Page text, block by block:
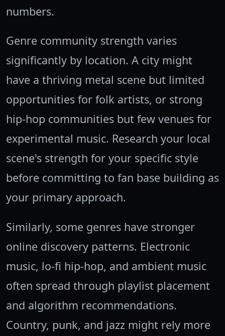
numbers.
Genre community strength varies
significantly by location. A city might
have a thriving metal scene but limited
opportunities for folk artists, or strong
hip-hop communities but few venues for
experimental music. Research your local
scene's strength for your specific style
before committing to fan base building as
your primary approach.
Similarly, some genres have stronger
online discovery patterns. Electronic
music, lo-fi hip-hop, and ambient music
often spread through playlist placement
and algorithm recommendations.
Country, punk, and jazz might rely more